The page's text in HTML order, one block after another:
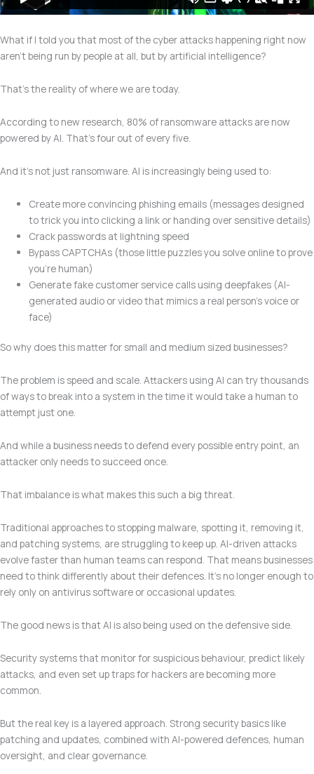
What if I told you that most of the cyber attacks happening right now
aren’t being run by people at all, but by artificial intelligence?
That’s the reality of where we are today.
According to new research, 80% of ransomware attacks are now
powered by AI. That’s four out of every five.
And it’s not just ransomware. AI is increasingly being used to:
Create more convincing phishing emails (messages designed
to trick you into clicking a link or handing over sensitive details)
Crack passwords at lightning speed
Bypass CAPTCHAs (those little puzzles you solve online to prove
you’re human)
Generate fake customer service calls using deepfakes (AI-
generated audio or video that mimics a real person’s voice or
face)
So why does this matter for small and medium sized businesses?
The problem is speed and scale. Attackers using AI can try thousands
of ways to break into a system in the time it would take a human to
attempt just one.
And while a business needs to defend every possible entry point, an
attacker only needs to succeed once.
That imbalance is what makes this such a big threat.
Traditional approaches to stopping malware, spotting it, removing it,
and patching systems, are struggling to keep up. AI-driven attacks
evolve faster than human teams can respond. That means businesses
need to think differently about their defences. It’s no longer enough to
rely only on antivirus software or occasional updates.
The good news is that AI is also being used on the defensive side.
Security systems that monitor for suspicious behaviour, predict likely
attacks, and even set up traps for hackers are becoming more
common.
But the real key is a layered approach. Strong security basics like
patching and updates, combined with AI-powered defences, human
oversight, and clear governance.